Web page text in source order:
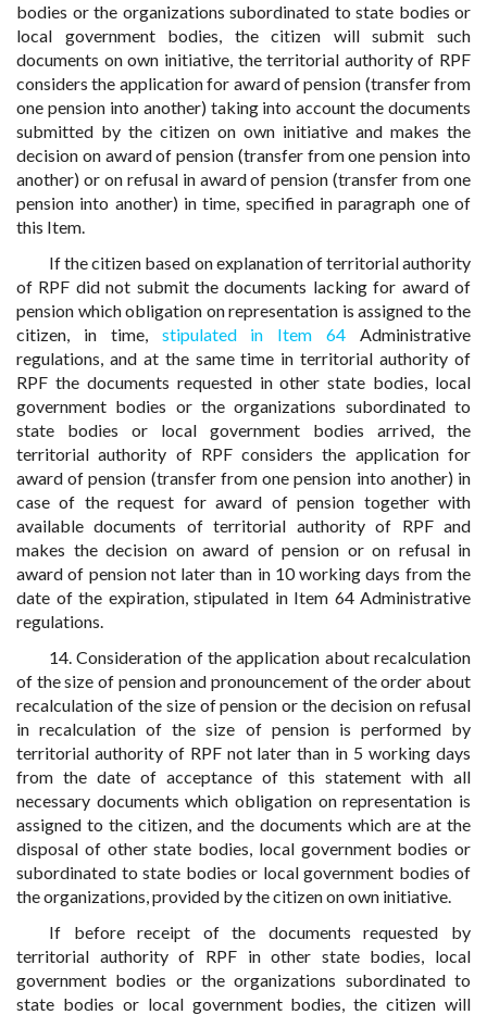
bodies or the organizations subordinated to state bodies or
local government bodies, the citizen will submit such
documents on own initiative, the territorial authority of RPF
considers the application for award of pension (transfer from
one pension into another) taking into account the documents
submitted by the citizen on own initiative and makes the
decision on award of pension (transfer from one pension into
another) or on refusal in award of pension (transfer from one
pension into another) in time, specified in paragraph one of
this Item.
If the citizen based on explanation of territorial authority
of RPF did not submit the documents lacking for award of
pension which obligation on representation is assigned to the
citizen, in time, stipulated in Item 64 Administrative
regulations, and at the same time in territorial authority of
RPF the documents requested in other state bodies, local
government bodies or the organizations subordinated to
state bodies or local government bodies arrived, the
territorial authority of RPF considers the application for
award of pension (transfer from one pension into another) in
case of the request for award of pension together with
available documents of territorial authority of RPF and
makes the decision on award of pension or on refusal in
award of pension not later than in 10 working days from the
date of the expiration, stipulated in Item 64 Administrative
regulations.
14. Consideration of the application about recalculation
of the size of pension and pronouncement of the order about
recalculation of the size of pension or the decision on refusal
in recalculation of the size of pension is performed by
territorial authority of RPF not later than in 5 working days
from the date of acceptance of this statement with all
necessary documents which obligation on representation is
assigned to the citizen, and the documents which are at the
disposal of other state bodies, local government bodies or
subordinated to state bodies or local government bodies of
the organizations, provided by the citizen on own initiative.
If before receipt of the documents requested by
territorial authority of RPF in other state bodies, local
government bodies or the organizations subordinated to
state bodies or local government bodies, the citizen will